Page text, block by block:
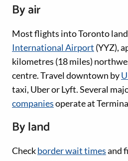
By air
Most flights into Toronto
International Airport (YYZ),
kilometres (18 miles)
centre. Travel downtown by
taxi, Uber or Lyft. Several
companiesoperate at
By land
Checkborder wait timesand